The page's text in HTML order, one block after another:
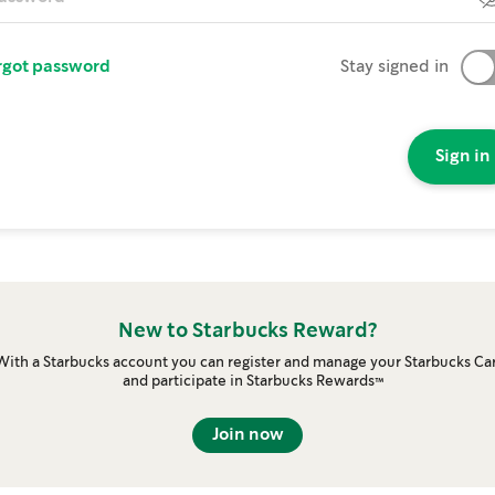
password Stay signed in
Sign in
New to Starbucks Reward?
a Starbucks account you can register and manage your Starbucks
and participate in Starbucks Rewards™
Join now